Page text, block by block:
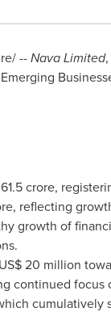
--Nava Limited
crore,
reflecting
growth of
20 million
continued focus